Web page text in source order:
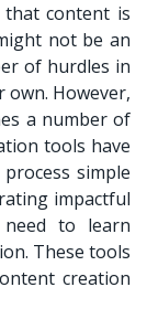
content is
not be an
of hurdles in
However,
a number of
tools have
simple
impactful
to learn
These tools
creation